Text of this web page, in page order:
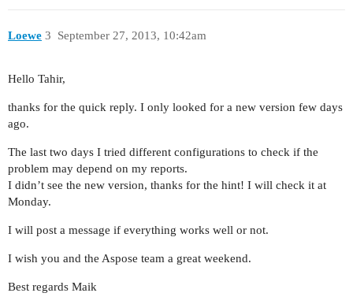
Loewe September 27, 2013, 10:42am
3
Hello Tahir,
thanks for the quick reply. I only looked for a new version few days
ago.
The last two days I tried different configurations to check if the
problem may depend on my reports.
I didn’t see the new version, thanks for the hint! I will check it at
Monday.
I will post a message if everything works well or not.
I wish you and the Aspose team a great weekend.
Best regards Maik